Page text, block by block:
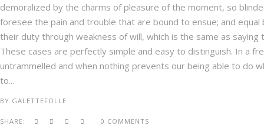
demoralized by the charms of pleasure of the moment, so
foresee the pain and trouble that are bound to ensue; and
their duty through weakness of will, which is the same as saying
These cases are perfectly simple and easy to distinguish. In a
untrammelled and when nothing prevents our being able to do
to...
BY GALETTEFOLLE
SHARE: 0 COMMENTS